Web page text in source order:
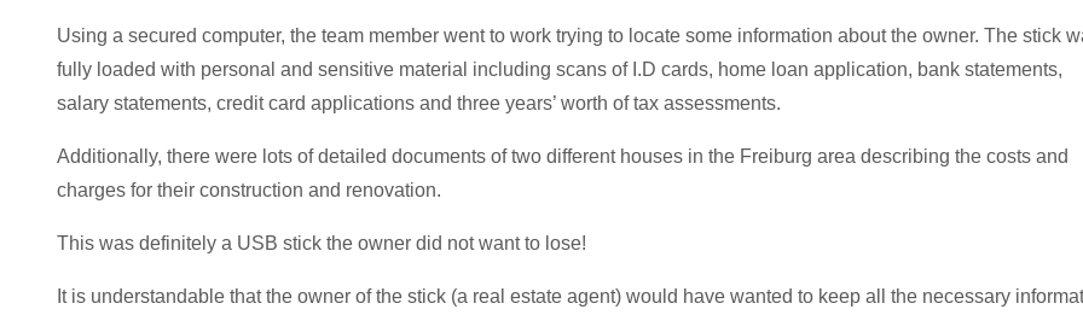
Using a secured computer, the team member went to work trying to locate some information about the owner. The stick
fully loaded with personal and sensitive material including scans of I.D cards, home loan application, bank statements,
salary statements, credit card applications and three years’ worth of tax assessments.
Additionally, there were lots of detailed documents of two different houses in the Freiburg area describing the costs and
charges for their construction and renovation.
This was definitely a USB stick the owner did not want to lose!
It is understandable that the owner of the stick (a real estate agent) would have wanted to keep all the necessary